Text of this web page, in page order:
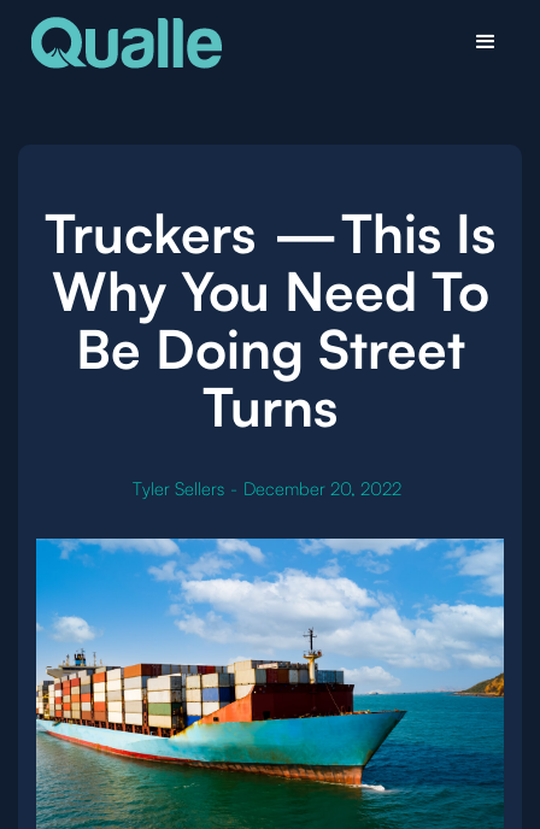
Truckers — This Is
Why You Need To
Be Doing Street
Turns
Tyler Sellers - December 20, 2022